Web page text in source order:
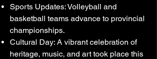
Sports Updates: Volleyball and
basketball teams advance to provincial
championships.
Cultural Day: A vibrant celebration of
heritage, music, and art took place this